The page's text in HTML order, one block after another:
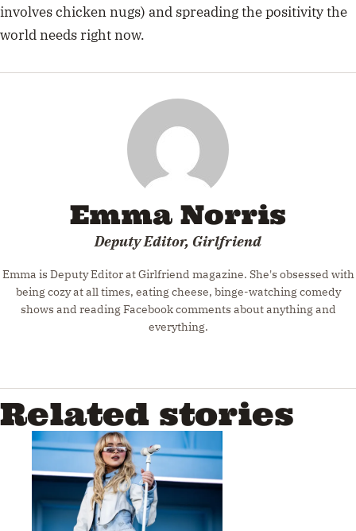
involves chicken nugs) and spreading the positivity the
world needs right now.
Emma Norris
Deputy Editor, Girlfriend
Emma is Deputy Editor at Girlfriend magazine. She's obsessed with
being cozy at all times, eating cheese, binge-watching comedy
shows and reading Facebook comments about anything and
everything.
Related stories